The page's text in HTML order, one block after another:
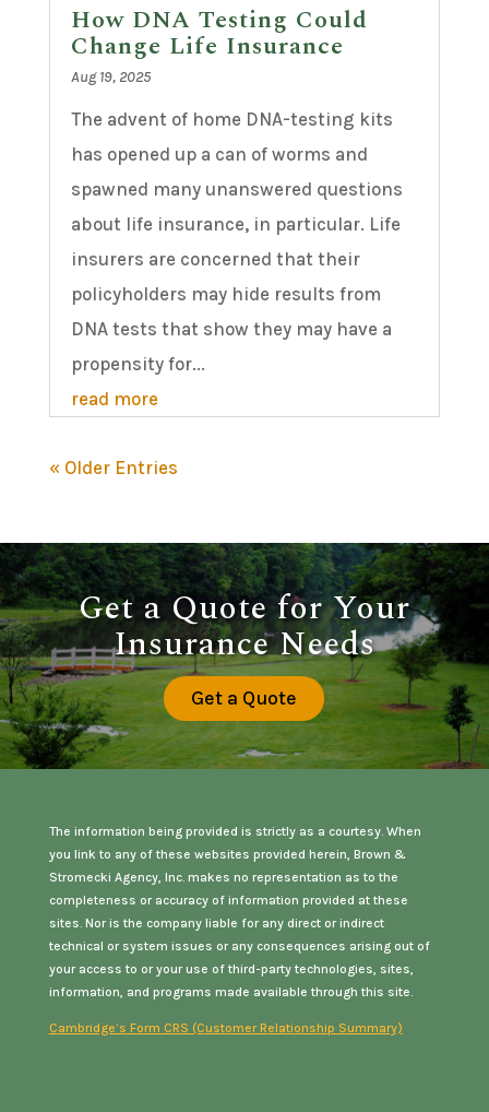
How DNA Testing Could
Change Life Insurance
Aug 19, 2025
The advent of home DNA-testing kits
has opened up a can of worms and
spawned many unanswered questions
about life insurance, in particular. Life
insurers are concerned that their
policyholders may hide results from
DNA tests that show they may have a
propensity for...
read more
« Older Entries
Get a Quote for Your
Insurance Needs
Get a Quote
The information being provided is strictly as a courtesy. When
you link to any of these websites provided herein, Brown &
Stromecki Agency, Inc. makes no representation as to the
completeness or accuracy of information provided at these
sites. Nor is the company liable for any direct or indirect
technical or system issues or any consequences arising out of
your access to or your use of third-party technologies, sites,
information, and programs made available through this site.
Cambridge’s Form CRS (Customer Relationship Summary)